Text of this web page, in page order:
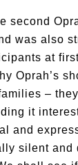
second
was also
at
Oprah’s
–
it
and
silent and